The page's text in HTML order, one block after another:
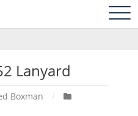
Lanyard
Boxman